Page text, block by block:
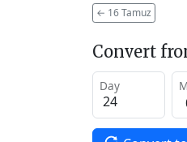
← 16 Tamuz
Convert
Day